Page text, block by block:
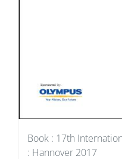
Book : 17th
: Hannover 2017